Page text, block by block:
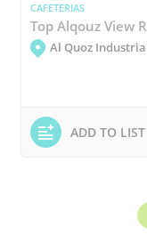
CAFETERIAS
Top Alqouz View
Al Quoz
ADD TO LIST